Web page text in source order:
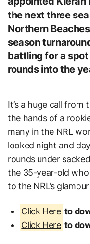
the next three
Northern
season
battling for a
rounds into the
It’s a huge call
the hands of a
many in the NRL
looked night and
rounds under
the 35-year-old who
to the NRL’s
Click Here to
Click Here to